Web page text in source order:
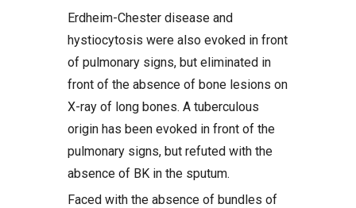
Erdheim-Chester disease and
hystiocytosis were also evoked in front
of pulmonary signs, but eliminated in
front of the absence of bone lesions on
X-ray of long bones. A tuberculous
origin has been evoked in front of the
pulmonary signs, but refuted with the
absence of BK in the sputum.
Faced with the absence of bundles of